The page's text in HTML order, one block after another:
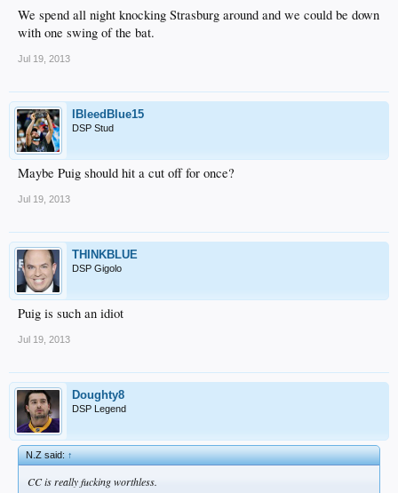
We spend all night knocking Strasburg around and we could be down
with one swing of the bat.
Jul 19, 2013
IBleedBlue15
DSP Stud
Maybe Puig should hit a cut off for once?
Jul 19, 2013
THINKBLUE
DSP Gigolo
Puig is such an idiot
Jul 19, 2013
Doughty8
DSP Legend
N.Z said:↑
CC is really fucking worthless.